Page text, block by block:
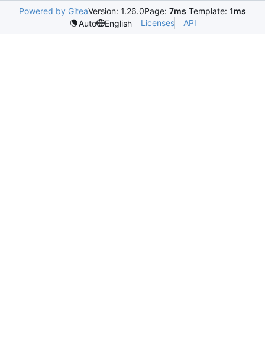
Powered by GiteaVersion: 1.26.0Page: 7ms Template: 1ms
Auto
English Licenses API